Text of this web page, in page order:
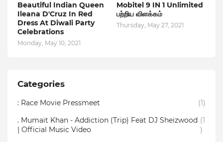
Beautiful Indian Queen
Ileana D'Cruz In Red
Dress At Diwali Party
Celebrations
Monday, May 10, 2021
Mobitel 9 IN 1 Unlimited
பற்றிய விளக்கம்
Thursday, May 27, 2021
Categories
: Race Movie Pressmeet
(1)
. Mumait Khan - Addiction (Trip) Feat DJ Sheizwood
| Official Music Video
(1
)